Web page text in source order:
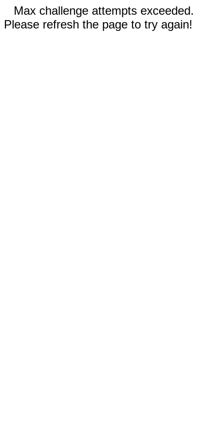
Max challenge attempts exceeded.
Please refresh the page to try again!